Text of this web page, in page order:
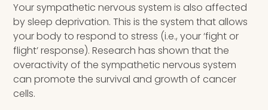
Your sympathetic nervous system is also affected
by sleep deprivation. This is the system that allows
your body to respond to stress (i.e., your ‘fight or
flight’ response). Research has shown that the
overactivity of the sympathetic nervous system
can promote the survival and growth of cancer
cells.